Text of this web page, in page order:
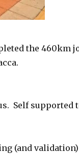
the 460km
Self
(and